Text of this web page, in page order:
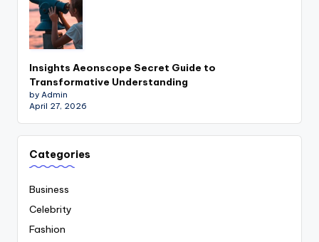
Insights Aeonscope Secret Guide to
Transformative Understanding
by Admin
April 27, 2026
Categories
Business
Celebrity
Fashion